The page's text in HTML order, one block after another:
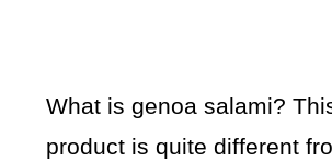
What is genoa salami?
product is quite different